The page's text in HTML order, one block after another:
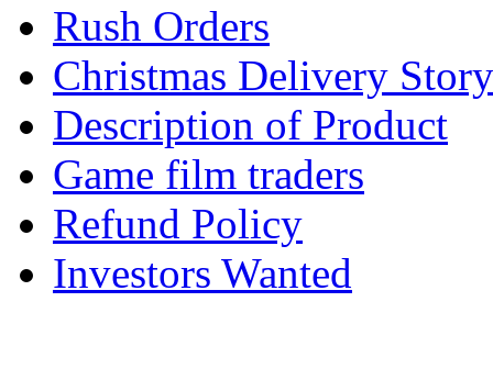
Rush Orders
Christmas Delivery Story
Description of Product
Game film traders
Refund Policy
Investors Wanted